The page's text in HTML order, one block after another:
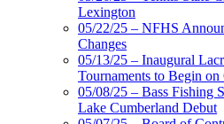
Lexington
05/22/25 – NFHS
Changes
05/13/25 – Inaugural
Tournaments to Begin on
05/08/25 – Bass Fishing
Lake Cumberland Debut